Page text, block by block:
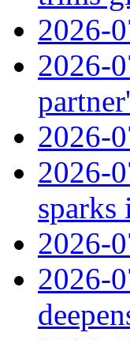
2026-
2026-
2026-
2026-
2026-
2026-